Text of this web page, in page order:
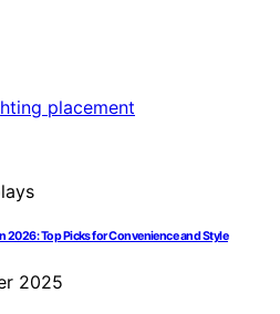
2026: Top Picks for Convenience and Style
2025